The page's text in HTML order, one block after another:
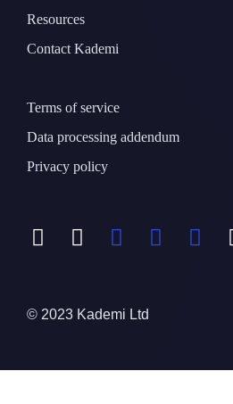
Resources
Contact Kademi
Terms of service
Data processing addendum
Privacy policy
© 2023 Kademi Ltd